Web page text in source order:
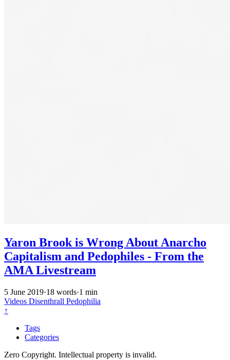
Yaron Brook is Wrong About Anarcho
Capitalism and Pedophiles - From the
AMA Livestream
5 June 2019·18 words·1 min
Videos Disenthrall Pedophilia
↑
Tags
Categories
Zero Copyright. Intellectual property is invalid.